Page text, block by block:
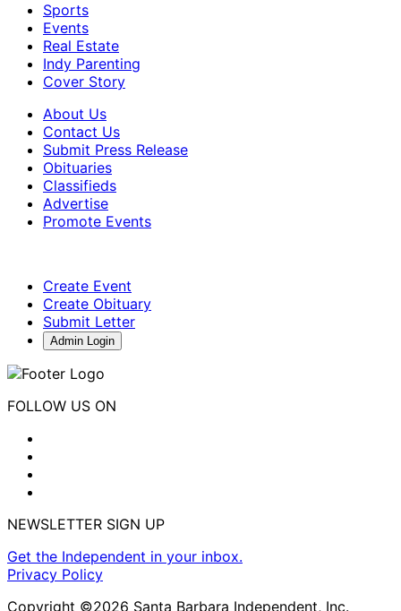
Sports
Events
Real Estate
Indy Parenting
Cover Story
About Us
Contact Us
Submit Press Release
Obituaries
Classifieds
Advertise
Promote Events
Create Event
Create Obituary
Submit Letter
Admin Login
FOLLOW US ON
NEWSLETTER SIGN UP
Get the Independent in your inbox.
Privacy Policy
Copyright ©2026 Santa Barbara Independent, Inc.